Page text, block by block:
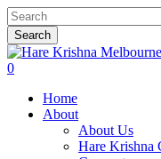
Skip
to
main
content
Search
Close
Search
search
0
Home
About
About Us
Hare Krishna